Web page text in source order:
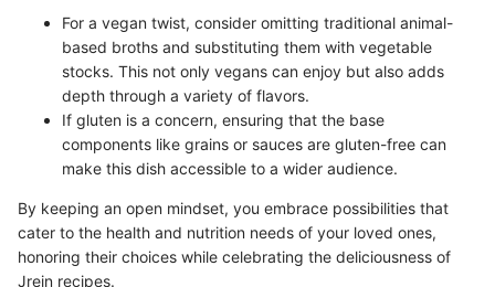
For a vegan twist, consider omitting traditional animal-
based broths and substituting them with vegetable
stocks. This not only vegans can enjoy but also adds
depth through a variety of flavors.
If gluten is a concern, ensuring that the base
components like grains or sauces are gluten-free can
make this dish accessible to a wider audience.
By keeping an open mindset, you embrace possibilities that
cater to the health and nutrition needs of your loved ones,
honoring their choices while celebrating the deliciousness of
Jrein recipes.